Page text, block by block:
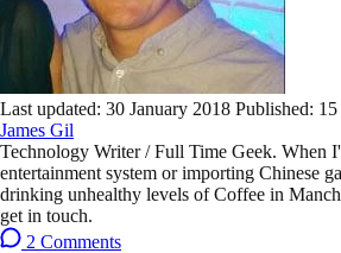
Last updated: 30 January 2018 Published:
James Gil
Technology Writer / Full Time Geek. When
entertainment system or importing Chinese
drinking unhealthy levels of Coffee in
get in touch.
2 Comments